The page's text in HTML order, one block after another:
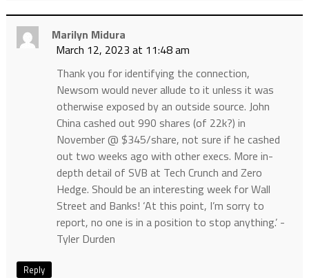
Marilyn Midura
March 12, 2023 at 11:48 am
Thank you for identifying the connection,
Newsom would never allude to it unless it was
otherwise exposed by an outside source. John
China cashed out 990 shares (of 22k?) in
November @ $345/share, not sure if he cashed
out two weeks ago with other execs. More in-
depth detail of SVB at Tech Crunch and Zero
Hedge. Should be an interesting week for Wall
Street and Banks! ‘At this point, I’m sorry to
report, no one is in a position to stop anything.’ -
Tyler Durden
Reply